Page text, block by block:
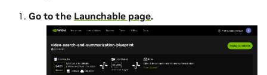
Go to the Launchable page.